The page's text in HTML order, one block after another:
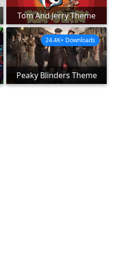
Tom And Jerry Theme
Peaky Blinders Theme
24.4K+ Downloads